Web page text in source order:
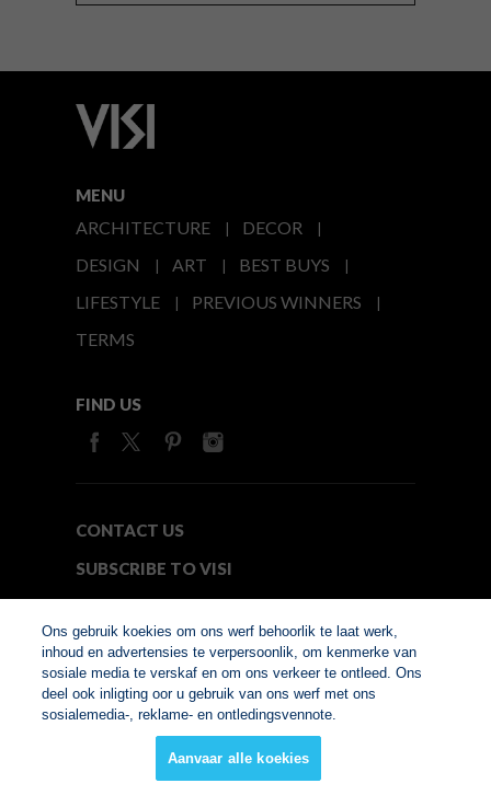
MENU
ARCHITECTURE
DECOR
DESIGN
ART
BEST BUYS
LIFESTYLE
PREVIOUS WINNERS
TERMS
FIND US
CONTACT US
SUBSCRIBE TO VISI
© Copyright 2026. VISI.co.za
Member of Interactive
Ons gebruik koekies om ons werf behoorlik te laat werk,
inhoud en advertensies te verpersoonlik, om kenmerke van
sosiale media te verskaf en om ons verkeer te ontleed. Ons
deel ook inligting oor u gebruik van ons werf met ons
sosialemedia-, reklame- en ontledingsvennote.
Aanvaar alle koekies